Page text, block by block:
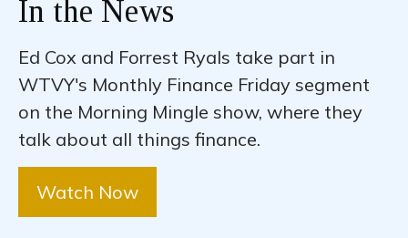
In the News
Ed Cox and Forrest Ryals take part in
WTVY's Monthly Finance Friday segment
on the Morning Mingle show, where they
talk about all things finance.
Watch Now